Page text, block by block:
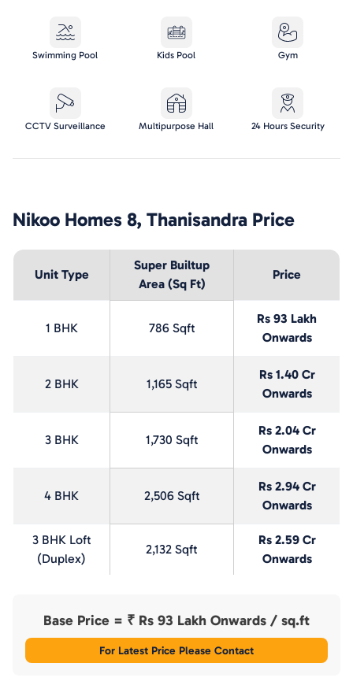
Swimming Pool Kids Pool Gym
CCTV Surveillance Multipurpose Hall 24 Hours Security
Nikoo Homes 8, Thanisandra Price
Unit Type
Super Builtup
Area (Sq Ft)
Price
1 BHK 786 Sqft
Rs 93 Lakh
Onwards
2 BHK 1,165 Sqft
Rs 1.40 Cr
Onwards
3 BHK 1,730 Sqft
Rs 2.04 Cr
Onwards
4 BHK 2,506 Sqft
Rs 2.94 Cr
Onwards
3 BHK Loft
(Duplex)
2,132 Sqft
Rs 2.59 Cr
Onwards
Base Price = ₹ Rs 93 Lakh Onwards / sq.ft
For Latest Price Please Contact